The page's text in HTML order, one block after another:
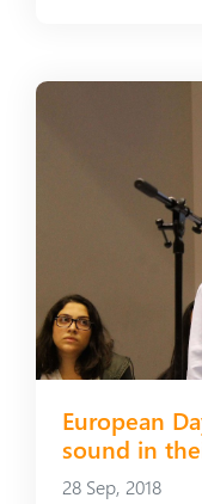
European
sound in
28 Sep, 2018